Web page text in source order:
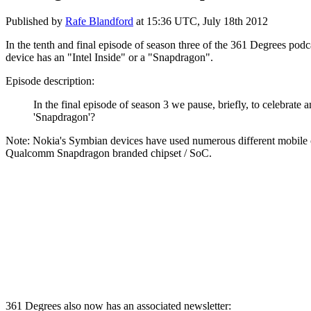
Published by Rafe Blandford at 15:36 UTC, July 18th 2012
In the tenth and final episode of season three of the 361 Degrees
device has an "Intel Inside" or a "Snapdragon".
Episode description:
In the final episode of season 3 we pause, briefly, to
'Snapdragon'?
Note: Nokia's Symbian devices have used numerous different
Qualcomm Snapdragon branded chipset / SoC.
361 Degrees also now has an associated newsletter: